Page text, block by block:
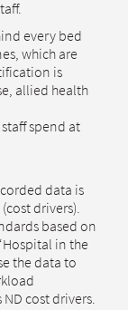
every bed
which are
is
allied health
spend at
data is
drivers).
based on
in the
the data to
cost drivers.